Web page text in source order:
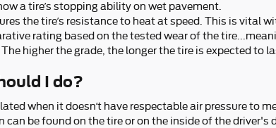
a tire’s stopping ability on wet pavement.
the tire’s resistance to heat at speed. This is vital
rating based on the tested wear of the
higher the grade, the longer the tire is expected to
I do?
when it doesn’t have respectable air pressure to
be found on the tire or on the inside of the